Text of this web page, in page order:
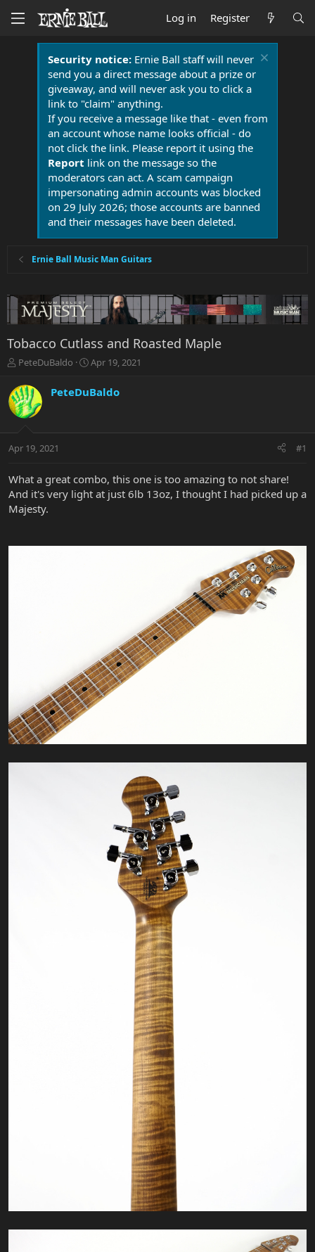
Log in Register
Security notice:Ernie Ball staff will never
send you a direct message about a prize or
giveaway, and will never ask you to click a
link to "claim" anything.
If you receive a message like that - even from
an account whose name looks official - do
not click the link. Please report it using the
Report link on the message so the
moderators can act. A scam campaign
impersonating admin accounts was blocked
on 29 July 2026; those accounts are banned
and their messages have been deleted.
Ernie Ball Music Man Guitars
Tobacco Cutlass and Roasted Maple
T
r
e
a
t
r
e
r
PeteDuBaldo
S
a
r
a
Apr 19, 2021
PeteDuBaldo
Apr 19, 2021 #1
What a great combo, this one is too amazing to not share!
And it's very light at just 6lb 13oz, I thought I had picked up a
Majesty.